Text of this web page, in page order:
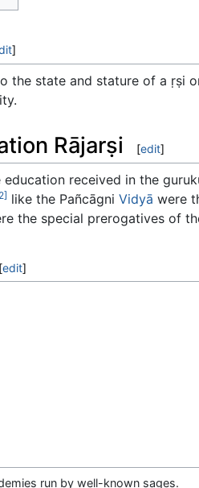
]
the state and stature of a ṛṣi
Rājarṣi [edit]
received in the
like the Pañcāgni Vidyā were
the special prerogatives of
[edit]
run by well-known sages.